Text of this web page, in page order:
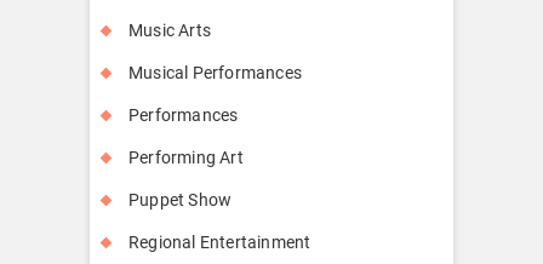
Music Arts
Musical Performances
Performances
Performing Art
Puppet Show
Regional Entertainment